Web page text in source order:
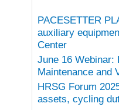
PACESETTER
auxiliary
Center
June 16 Webinar:
Maintenance and
HRSG Forum
assets, cycling